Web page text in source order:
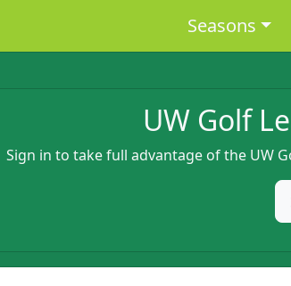
Main
Seasons
UW Golf
Sign in to take full advantage of the UW